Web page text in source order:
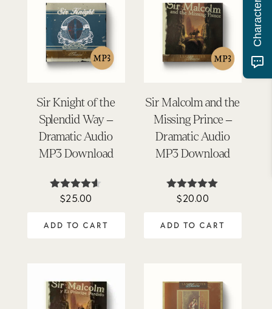
Sir Knight of the
Splendid Way –
Dramatic Audio
MP3 Download
Rated
$25.00
ADD TO CART
Sir Malcolm and the
Missing Prince –
Dramatic Audio
MP3 Download
Rated
$20.00
ADD TO CART